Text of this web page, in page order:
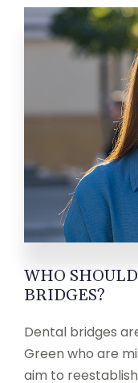
WHO
BRIDGES?
Dental bridges
Green who are
aim to